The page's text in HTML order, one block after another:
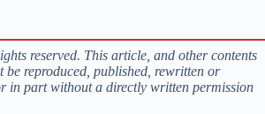
reserved. This article, and other contents
be reproduced, published, rewritten or
in part without a directly written permission